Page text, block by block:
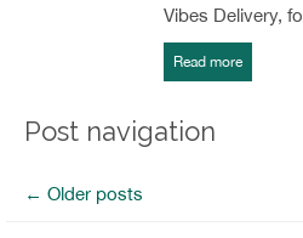
Vibes Delivery,
Read more
Post navigation
← Older posts